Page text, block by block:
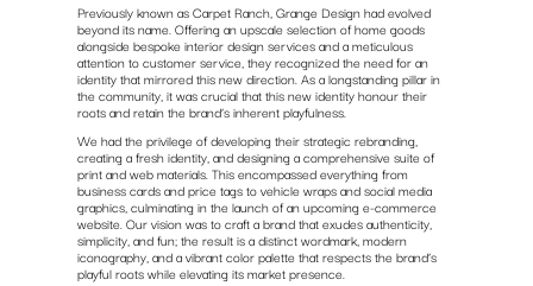
Previously known as Carpet Ranch, Grange Design had evolved
beyond its name. Offering an upscale selection of home goods
alongside bespoke interior design services and a meticulous
attention to customer service, they recognized the need for an
identity that mirrored this new direction. As a longstanding pillar in
the community, it was crucial that this new identity honour their
roots and retain the brand’s inherent playfulness.
We had the privilege of developing their strategic rebranding,
creating a fresh identity, and designing a comprehensive suite of
print and web materials. This encompassed everything from
business cards and price tags to vehicle wraps and social media
graphics, culminating in the launch of an upcoming e-commerce
website. Our vision was to craft a brand that exudes authenticity,
simplicity, and fun; the result is a distinct wordmark, modern
iconography, and a vibrant color palette that respects the brand’s
playful roots while elevating its market presence.